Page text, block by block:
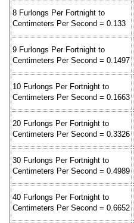
8 Furlongs Per Fortnight to
Centimeters Per Second = 0.133
9 Furlongs Per Fortnight to
Centimeters Per Second = 0.1497
10 Furlongs Per Fortnight to
Centimeters Per Second = 0.1663
20 Furlongs Per Fortnight to
Centimeters Per Second = 0.3326
30 Furlongs Per Fortnight to
Centimeters Per Second = 0.4989
40 Furlongs Per Fortnight to
Centimeters Per Second = 0.6652